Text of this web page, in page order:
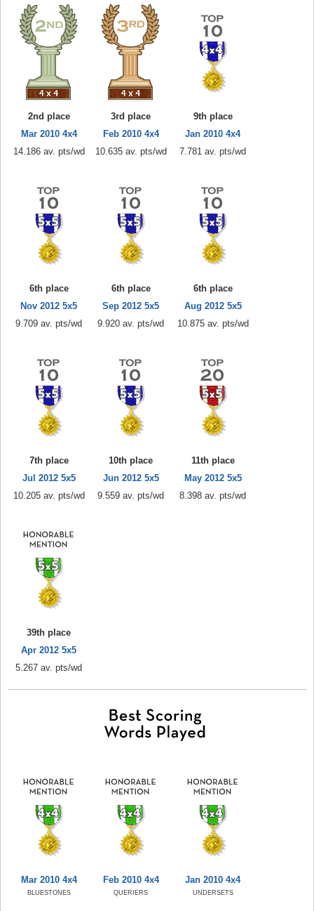
2nd place
Mar 2010 4x4
14.186 av. pts/wd
3rd place
Feb 2010 4x4
10.635 av. pts/wd
9th place
Jan 2010 4x4
7.781 av. pts/wd
6th place
Nov 2012 5x5
9.709 av. pts/wd
6th place
Sep 2012 5x5
9.920 av. pts/wd
6th place
Aug 2012 5x5
10.875 av. pts/wd
7th place
Jul 2012 5x5
10.205 av. pts/wd
10th place
Jun 2012 5x5
9.559 av. pts/wd
11th place
May 2012 5x5
8.398 av. pts/wd
39th place
Apr 2012 5x5
5.267 av. pts/wd
Mar 2010 4x4
BLUESTONES
Feb 2010 4x4
QUERIERS
Jan 2010 4x4
UNDERSETS